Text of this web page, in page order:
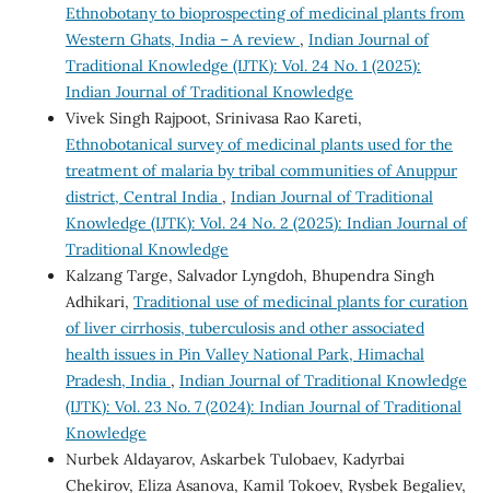
Ethnobotany to bioprospecting of medicinal plants from
Western Ghats, India – A review , Indian Journal of
Traditional Knowledge (IJTK): Vol. 24 No. 1 (2025):
Indian Journal of Traditional Knowledge
Vivek Singh Rajpoot, Srinivasa Rao Kareti,
Ethnobotanical survey of medicinal plants used for the
treatment of malaria by tribal communities of Anuppur
district, Central India , Indian Journal of Traditional
Knowledge (IJTK): Vol. 24 No. 2 (2025): Indian Journal of
Traditional Knowledge
Kalzang Targe, Salvador Lyngdoh, Bhupendra Singh
Adhikari, Traditional use of medicinal plants for curation
of liver cirrhosis, tuberculosis and other associated
health issues in Pin Valley National Park, Himachal
Pradesh, India , Indian Journal of Traditional Knowledge
(IJTK): Vol. 23 No. 7 (2024): Indian Journal of Traditional
Knowledge
Nurbek Aldayarov, Askarbek Tulobaev, Kadyrbai
Chekirov, Eliza Asanova, Kamil Tokoev, Rysbek Begaliev,